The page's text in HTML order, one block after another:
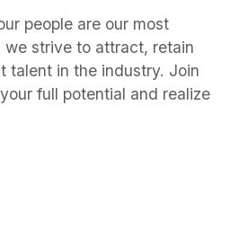
people are our most
we strive to attract, retain
talent in the industry. Join
full potential and realize